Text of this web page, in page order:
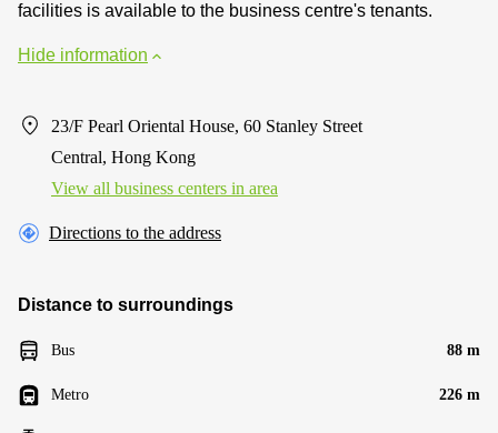
facilities is available to the business centre's tenants.
Hide information
23/F Pearl Oriental House, 60 Stanley Street
Central, Hong Kong
View all business centers in area
Directions to the address
Distance to surroundings
Bus 88 m
Metro 226 m